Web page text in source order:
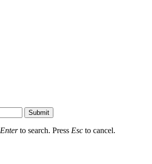
Submit
Enterto search. Press Esc to cancel.